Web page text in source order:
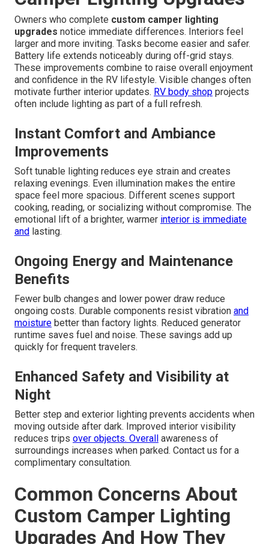
Owners who complete custom camper lighting
upgrades notice immediate differences. Interiors feel
larger and more inviting. Tasks become easier and safer.
Battery life extends noticeably during off-grid stays.
These improvements combine to raise overall enjoyment
and confidence in the RV lifestyle. Visible changes often
motivate further interior updates. RV body shop projects
often include lighting as part of a full refresh.
Instant Comfort and Ambiance
Improvements
Soft tunable lighting reduces eye strain and creates
relaxing evenings. Even illumination makes the entire
space feel more spacious. Different scenes support
cooking, reading, or socializing without compromise. The
emotional lift of a brighter, warmer interior is immediate
and lasting.
Ongoing Energy and Maintenance
Benefits
Fewer bulb changes and lower power draw reduce
ongoing costs. Durable components resist vibration and
moisture better than factory lights. Reduced generator
runtime saves fuel and noise. These savings add up
quickly for frequent travelers.
Enhanced Safety and Visibility at
Night
Better step and exterior lighting prevents accidents when
moving outside after dark. Improved interior visibility
reduces trips over objects. Overall
awareness of
surroundings increases when parked. Contact us for a
complimentary consultation.
Common Concerns About
Custom Camper Lighting
Upgrades And How They